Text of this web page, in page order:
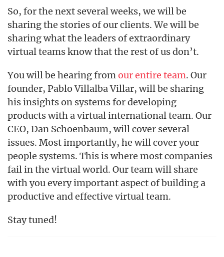
So, for the next several weeks, we will be
sharing the stories of our clients. We will be
sharing what the leaders of extraordinary
virtual teams know that the rest of us don’t.
You will be hearing fromour entire team. Our
founder, Pablo Villalba Villar, will be sharing
his insights on systems for developing
products with a virtual international team. Our
CEO, Dan Schoenbaum, will cover several
issues. Most importantly, he will cover your
people systems. This is where most companies
fail in the virtual world. Our team will share
with you every important aspect of building a
productive and effective virtual team.
Stay tuned!